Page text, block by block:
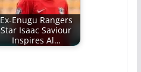
Ex-Enugu Rangers
Star Isaac Saviour
Inspires Al…